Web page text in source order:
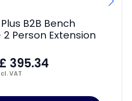
B2B Bench
2 Person Extension
£ 395.34
VAT